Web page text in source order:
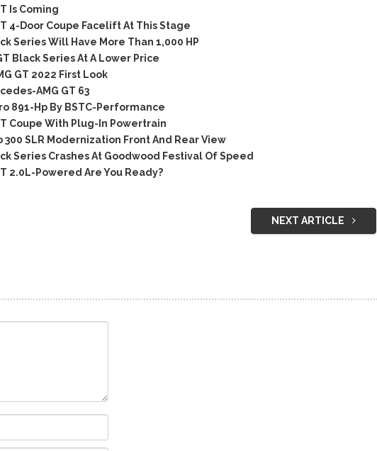
Is Coming
4-Door Coupe Facelift At This Stage
Series Will Have More Than 1,000 HP
Black Series At A Lower Price
GT 2022 First Look
AMG GT 63
891-Hp By BSTC-Performance
Coupe With Plug-In Powertrain
300 SLR Modernization Front And Rear View
Series Crashes At Goodwood Festival Of Speed
2.0L-Powered Are You Ready?
NEXT ARTICLE